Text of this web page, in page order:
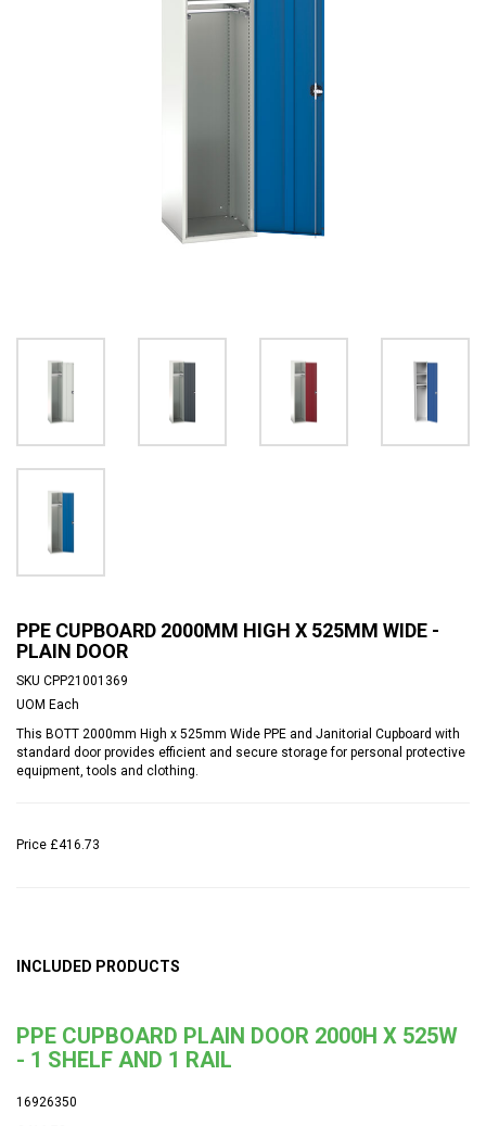
PPE CUPBOARD 2000MM HIGH X 525MM WIDE -
PLAIN DOOR
SKU CPP21001369
UOM Each
This BOTT 2000mm High x 525mm Wide PPE and Janitorial Cupboard with
standard door provides efficient and secure storage for personal protective
equipment, tools and clothing.
Price £416.73
INCLUDED PRODUCTS
PPE CUPBOARD PLAIN DOOR 2000H X 525W
- 1 SHELF AND 1 RAIL
16926350